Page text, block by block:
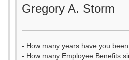
Gregory A. Storm
- How many years have you
- How many Employee Benefits